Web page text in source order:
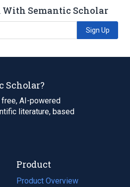
With Semantic Scholar
Sign Up
Scholar?
AI-powered
literature, based
Product
Product Overview